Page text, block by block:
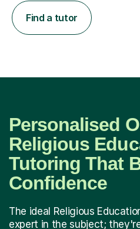
Find a tutor
Personalised
Religious
Tutoring That
Confidence
The ideal Religious
expert in the subject;